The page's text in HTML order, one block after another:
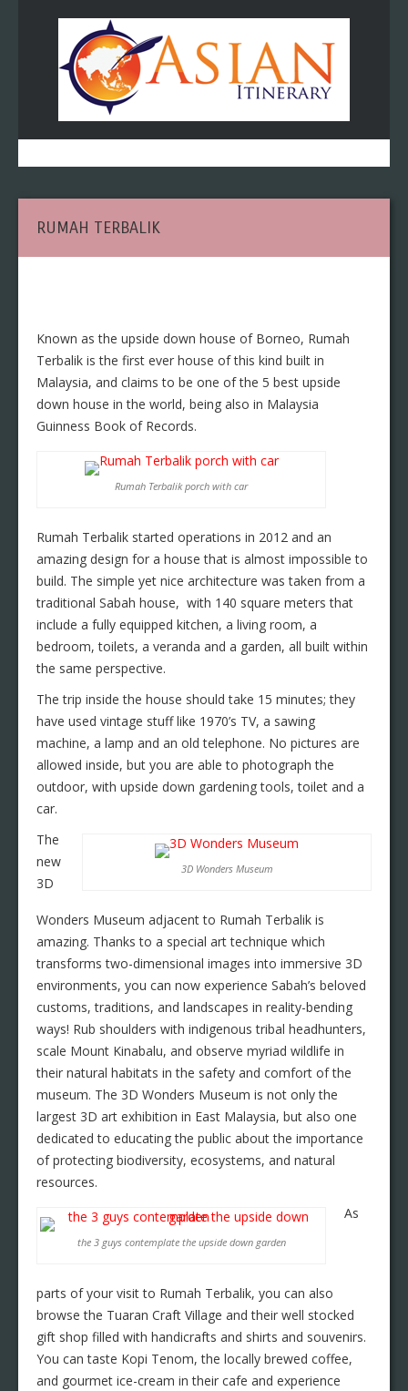
RUMAH TERBALIK
Known as the upside down house of Borneo, Rumah
Terbalik is the first ever house of this kind built in
Malaysia, and claims to be one of the 5 best upside
down house in the world, being also in Malaysia
Guinness Book of Records.
Rumah Terbalik porch with car
Rumah Terbalik started operations in 2012 and an
amazing design for a house that is almost impossible to
build. The simple yet nice architecture was taken from a
traditional Sabah house, with 140 square meters that
include a fully equipped kitchen, a living room, a
bedroom, toilets, a veranda and a garden, all built within
the same perspective.
The trip inside the house should take 15 minutes; they
have used vintage stuff like 1970’s TV, a sawing
machine, a lamp and an old telephone. No pictures are
allowed inside, but you are able to photograph the
outdoor, with upside down gardening tools, toilet and a
car.
3D Wonders Museum
The
new
3D
Wonders Museum adjacent to Rumah Terbalik is
amazing. Thanks to a special art technique which
transforms two-dimensional images into immersive 3D
environments, you can now experience Sabah’s beloved
customs, traditions, and landscapes in reality-bending
ways! Rub shoulders with indigenous tribal headhunters,
scale Mount Kinabalu, and observe myriad wildlife in
their natural habitats in the safety and comfort of the
museum. The 3D Wonders Museum is not only the
largest 3D art exhibition in East Malaysia, but also one
dedicated to educating the public about the importance
of protecting biodiversity, ecosystems, and natural
resources.
the 3 guys contemplate the upside down garden
As
parts of your visit to Rumah Terbalik, you can also
browse the Tuaran Craft Village and their well stocked
gift shop filled with handicrafts and shirts and souvenirs.
You can taste Kopi Tenom, the locally brewed coffee,
and gourmet ice-cream in their cafe and experience